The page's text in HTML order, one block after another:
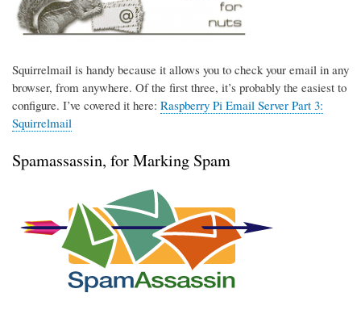
Squirrelmail is handy because it allows you to check your email in any
browser, from anywhere. Of the first three, it’s probably the easiest to
configure. I’ve covered it here: Raspberry Pi Email Server Part 3:
Squirrelmail
Spamassassin, for Marking Spam